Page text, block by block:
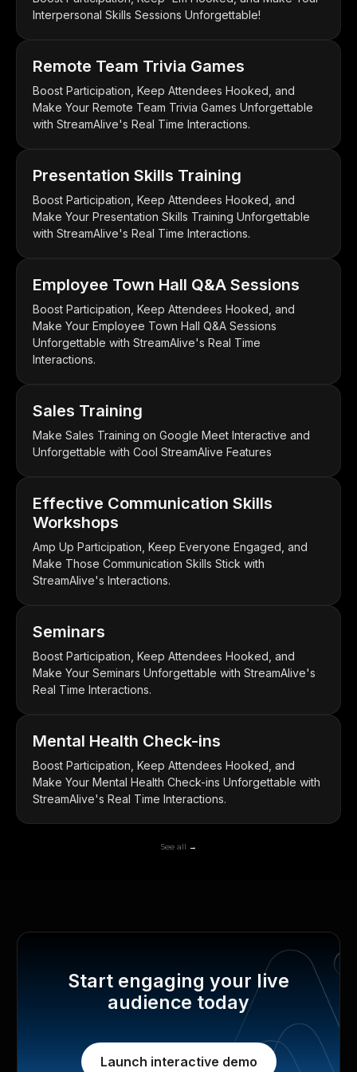
Interpersonal Skills Sessions Unforgettable!
Remote Team Trivia Games
Boost Participation, Keep Attendees Hooked, and
Make Your Remote Team Trivia Games Unforgettable
with StreamAlive's Real Time Interactions.
Presentation Skills Training
Boost Participation, Keep Attendees Hooked, and
Make Your Presentation Skills Training Unforgettable
with StreamAlive's Real Time Interactions.
Employee Town Hall Q&A Sessions
Boost Participation, Keep Attendees Hooked, and
Make Your Employee Town Hall Q&A Sessions
Unforgettable with StreamAlive's Real Time
Interactions.
Sales Training
Make Sales Training on Google Meet Interactive and
Unforgettable with Cool StreamAlive Features
Effective Communication Skills
Workshops
Amp Up Participation, Keep Everyone Engaged, and
Make Those Communication Skills Stick with
StreamAlive's Interactions.
Seminars
Boost Participation, Keep Attendees Hooked, and
Make Your Seminars Unforgettable with StreamAlive's
Real Time Interactions.
Mental Health Check-ins
Boost Participation, Keep Attendees Hooked, and
Make Your Mental Health Check-ins Unforgettable with
StreamAlive's Real Time Interactions.
See all →
Start engaging your live
audience today
Launch interactive demo